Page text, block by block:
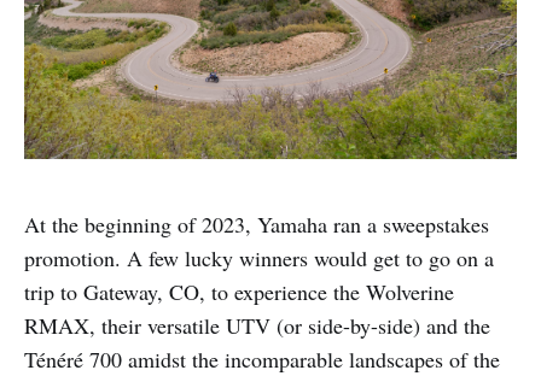
At the beginning of 2023, Yamaha ran a sweepstakes
promotion. A few lucky winners would get to go on a
trip to Gateway, CO, to experience the Wolverine
RMAX, their versatile UTV (or side-by-side) and the
Ténéré 700 amidst the incomparable landscapes of the